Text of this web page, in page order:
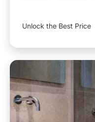
Unlock the Best Price